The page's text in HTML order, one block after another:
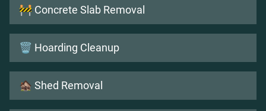
🚧 Concrete Slab Removal
🗑️ Hoarding Cleanup
🏚️ Shed Removal